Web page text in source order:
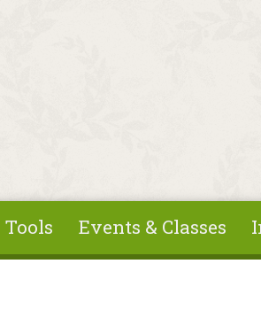
Events & Classes